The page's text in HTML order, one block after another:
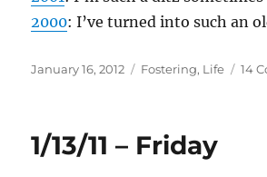
2000: I’ve turned into such an
Posted
January 16, 2012 Categories
Fostering, Life 14
1/13/11 – Friday